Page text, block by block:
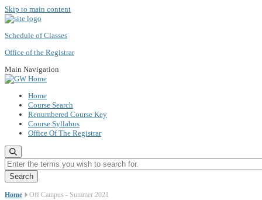
Skip to main content
Schedule of Classes
Office of the Registrar
Main Navigation
Home
Course Search
Renumbered Course Key
Course Syllabus
Office Of The Registrar
Enter the terms you wish to search for.
Home Off Campus - Summer 2021